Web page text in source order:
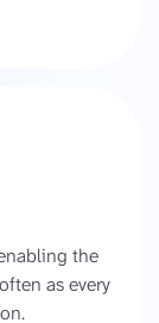
the
as every